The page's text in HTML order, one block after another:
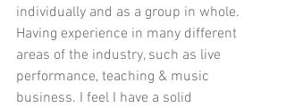
individually and as a group in whole.
Having experience in many different
areas of the industry, such as live
performance, teaching & music
business. I feel I have a solid